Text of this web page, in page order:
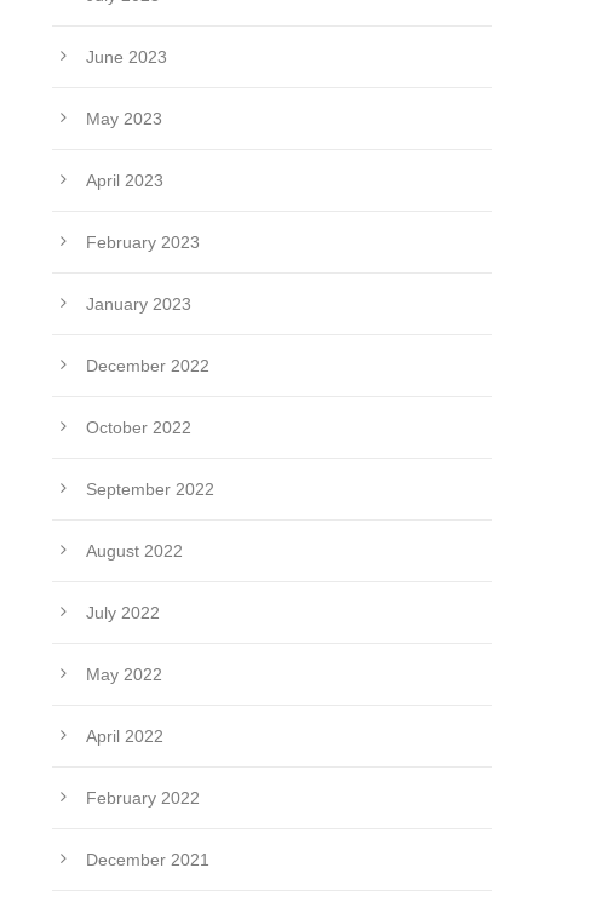
June 2023
May 2023
April 2023
February 2023
January 2023
December 2022
October 2022
September 2022
August 2022
July 2022
May 2022
April 2022
February 2022
December 2021